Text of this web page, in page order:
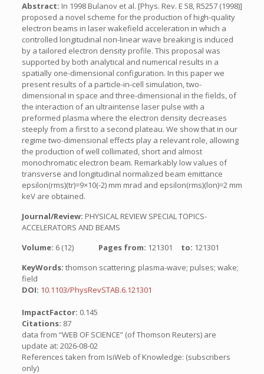
Abstract: In 1998 Bulanov et al. [Phys. Rev. E 58, R5257 (1998)]
proposed a novel scheme for the production of high-quality
electron beams in laser wakefield acceleration in which a
controlled longitudinal non-linear wave breaking is induced
by a tailored electron density profile. This proposal was
supported by both analytical and numerical results in a
spatially one-dimensional configuration. In this paper we
present results of a particle-in-cell simulation, two-
dimensional in space and three-dimensional in the fields, of
the interaction of an ultraintense laser pulse with a
preformed plasma where the electron density decreases
steeply from a first to a second plateau. We show that in our
regime two-dimensional effects play a relevant role, allowing
the production of well collimated, short and almost
monochromatic electron beam. Remarkably low values of
transverse and longitudinal normalized beam emittance
epsilon(rms)(tr)=9×10(-2) mm mrad and epsilon(rms)(lon)=2 mm
keV are obtained.
Journal/Review: PHYSICAL REVIEW SPECIAL TOPICS-
ACCELERATORS AND BEAMS
Volume: 6 (12) Pages from: 121301 to: 121301
KeyWords: thomson scattering; plasma-wave; pulses; wake;
field
DOI: 10.1103/PhysRevSTAB.6.121301
ImpactFactor: 0.145
Citations: 87
data from “WEB OF SCIENCE” (of Thomson Reuters) are
update at: 2026-08-02
References taken from IsiWeb of Knowledge: (subscribers
only)